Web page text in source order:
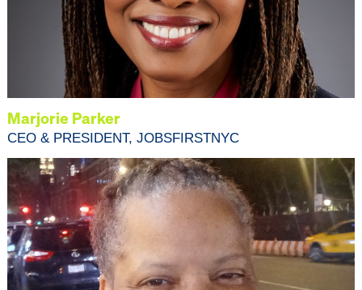
Marjorie Parker
CEO & PRESIDENT, JOBSFIRSTNYC